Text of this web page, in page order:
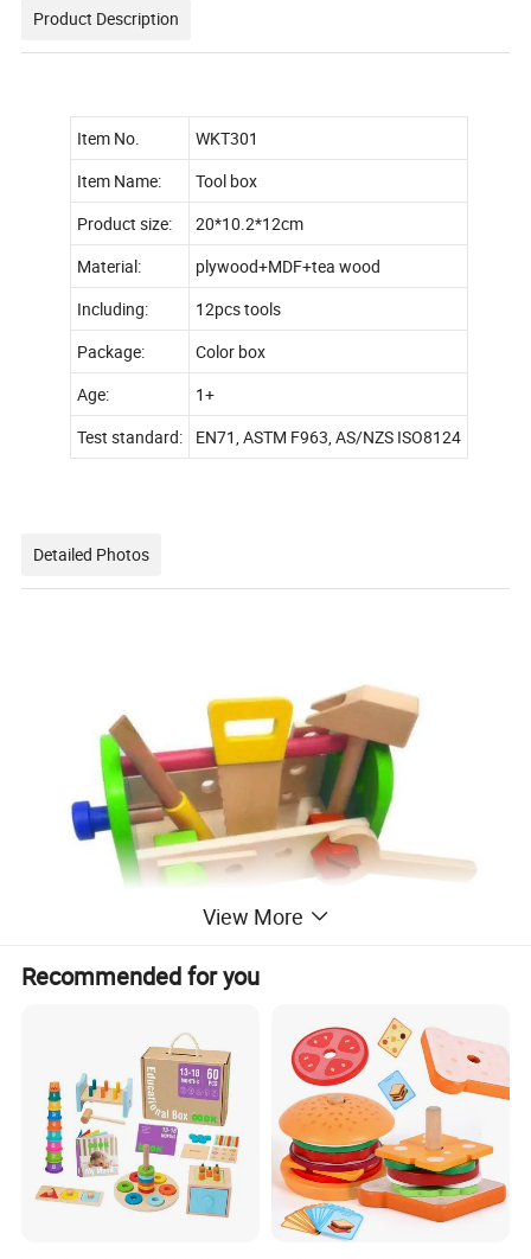
Product Description
Item No.
WKT301
Item Name:
Tool box
Product size:
20*10.2*12cm
Material:
plywood+MDF+tea wood
Including:
12pcs tools
Package:
Color box
Age:
1+
Test standard:
EN71, ASTM F963, AS/NZS ISO8124
Detailed Photos
Company Profile
About us :
View More
Recommended for you